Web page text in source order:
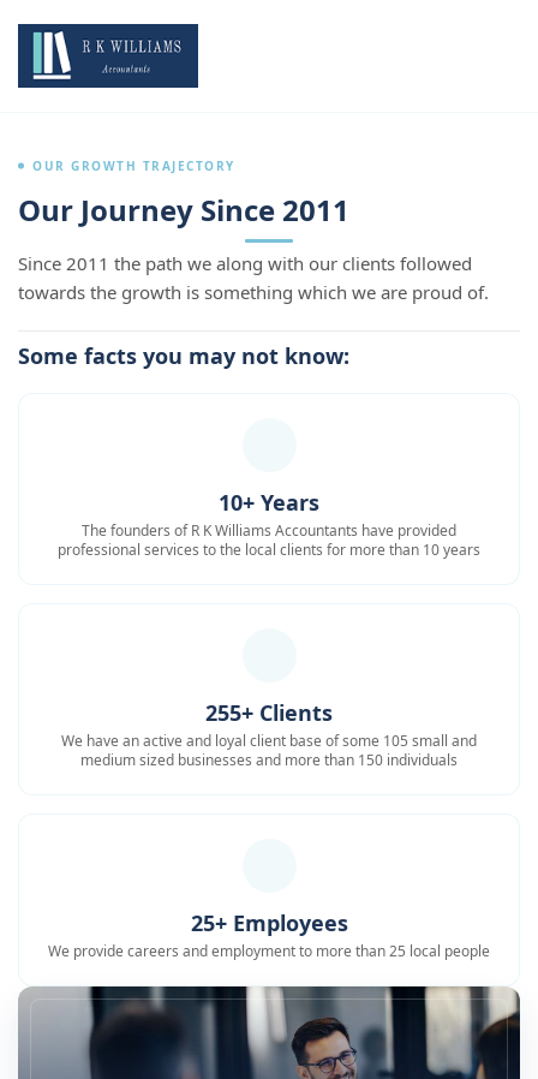
OUR GROWTH TRAJECTORY
Our Journey Since 2011
Since 2011 the path we along with our clients followed
towards the growth is something which we are proud of.
Some facts you may not know:
10+ Years
The founders of R K Williams Accountants have provided
professional services to the local clients for more than 10 years
255+ Clients
We have an active and loyal client base of some 105 small and
medium sized businesses and more than 150 individuals
25+ Employees
We provide careers and employment to more than 25 local people